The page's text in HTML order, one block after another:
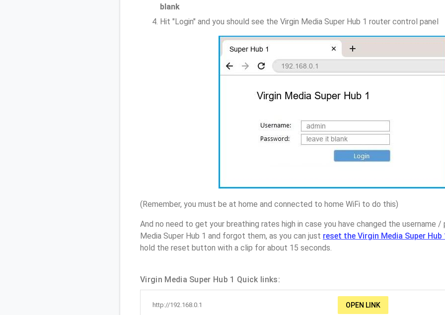
blank
Hit "Login" and you should see the Virgin Media Super Hub 1 router control panel
(Remember, you must be at home and connected to home WiFi to do this)
And no need to get your breathing rates high in case you have changed the username /
Media Super Hub 1 and forgot them, as you can just reset the Virgin Media Super
hold the reset button with a clip for about 15 seconds.
Virgin Media Super Hub 1 Quick links:
http://192.168.0.1 OPEN LINK